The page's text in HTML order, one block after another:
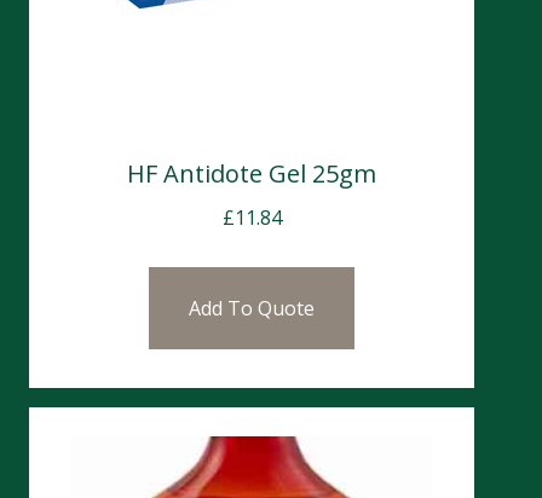
HF Antidote Gel 25gm
£11.84
Add To Quote